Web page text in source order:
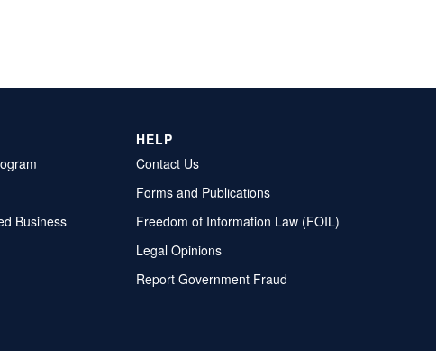
Business
HELP
Contact Us
Forms and Publications
Freedom of Information Law (FOIL)
Legal Opinions
Report Government Fraud